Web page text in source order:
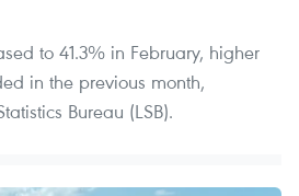
to 41.3% in February, higher
in the previous month,
Bureau (LSB).